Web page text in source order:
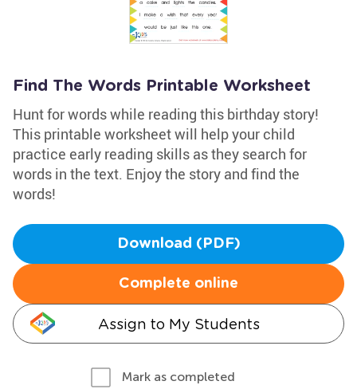
Find The Words Printable Worksheet
Hunt for words while reading this birthday story!
This printable worksheet will help your child
practice early reading skills as they search for
words in the text. Enjoy the story and find the
words!
Download (PDF)
Complete online
Assign to My Students
Mark as completed